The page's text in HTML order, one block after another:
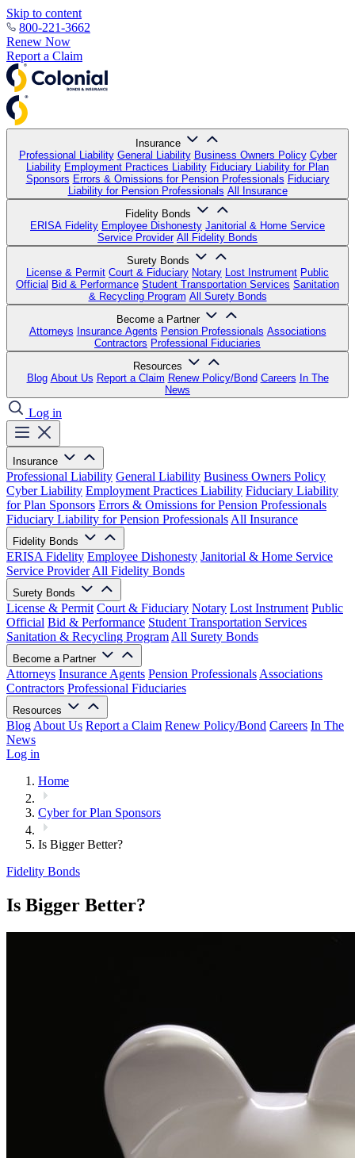
Skip to content
800-221-3662
Renew Now
Report a Claim
Insurance
Professional Liability General Liability Business Owners Policy Cyber
Liability Employment Practices Liability Fiduciary Liability for Plan
Sponsors Errors & Omissions for Pension Professionals Fiduciary
Liability for Pension Professionals All Insurance
Fidelity Bonds
ERISA Fidelity Employee Dishonesty Janitorial & Home Service
Service Provider All Fidelity Bonds
Surety Bonds
License & Permit Court & Fiduciary Notary Lost Instrument Public
Official Bid & Performance Student Transportation Services Sanitation
& Recycling Program All Surety Bonds
Become a Partner
Attorneys Insurance Agents Pension Professionals Associations
Contractors Professional Fiduciaries
Resources
Blog About Us Report a Claim Renew Policy/Bond Careers In The
News
Log in
Insurance
Professional Liability General Liability Business Owners Policy
Cyber Liability Employment Practices Liability Fiduciary Liability
for Plan Sponsors Errors & Omissions for Pension Professionals
Fiduciary Liability for Pension Professionals All Insurance
Fidelity Bonds
ERISA Fidelity Employee Dishonesty Janitorial & Home Service
Service Provider All Fidelity Bonds
Surety Bonds
License & Permit Court & Fiduciary Notary Lost Instrument Public
Official Bid & Performance Student Transportation Services
Sanitation & Recycling Program All Surety Bonds
Become a Partner
Attorneys Insurance Agents Pension Professionals Associations
Contractors Professional Fiduciaries
Resources
Blog About Us Report a Claim Renew Policy/Bond Careers In The
News
Log in
Home
Cyber for Plan Sponsors
Is Bigger Better?
Fidelity Bonds
Is Bigger Better?